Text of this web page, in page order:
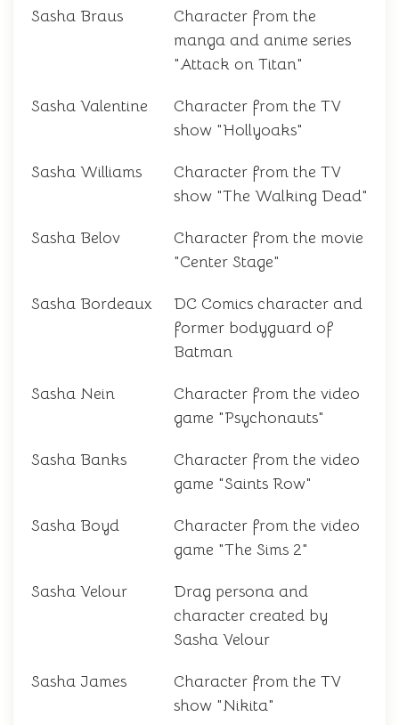
Sasha Braus
Character from the
manga and anime series
"Attack on Titan"
Sasha Valentine
Character from the TV
show "Hollyoaks"
Sasha Williams
Character from the TV
show "The Walking Dead"
Sasha Belov
Character from the movie
"Center Stage"
Sasha Bordeaux
DC Comics character and
former bodyguard of
Batman
Sasha Nein
Character from the video
game "Psychonauts"
Sasha Banks
Character from the video
game "Saints Row"
Sasha Boyd
Character from the video
game "The Sims 2"
Sasha Velour
Drag persona and
character created by
Sasha Velour
Sasha James
Character from the TV
show "Nikita"